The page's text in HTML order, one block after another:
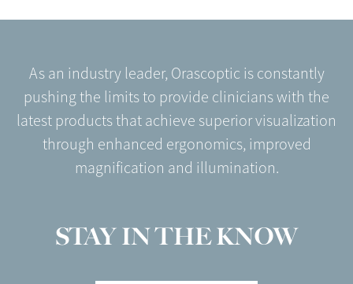
As an industry leader, Orascoptic is constantly
pushing the limits to provide clinicians with the
latest products that achieve superior visualization
through enhanced ergonomics, improved
magnification and illumination.
STAY IN THE KNOW